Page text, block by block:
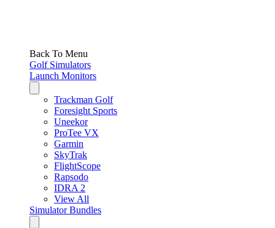
Back To Menu
Golf Simulators
Launch Monitors
Trackman Golf
Foresight Sports
Uneekor
ProTee VX
Garmin
SkyTrak
FlightScope
Rapsodo
IDRA 2
View All
Simulator Bundles